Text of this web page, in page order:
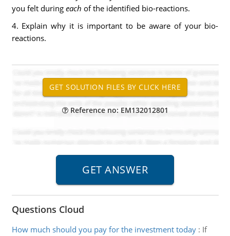
you felt during each of the identified bio-reactions.
4. Explain why it is important to be aware of your bio-
reactions.
Reference no: EM132012801
Questions Cloud
How much should you pay for the investment today: If